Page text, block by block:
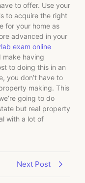
to offer. Use your
to acquire the right
for your home as
advanced in your
exam online
make having
to doing this in an
you don’t have to
making. This
going to do
but real property
with a lot of
Next Post